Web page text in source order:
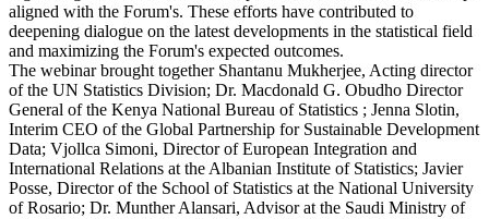
aligned with the Forum's. These efforts have contributed to
deepening dialogue on the latest developments in the statistical field
and maximizing the Forum's expected outcomes.
The webinar brought together Shantanu Mukherjee, Acting director
of the UN Statistics Division; Dr. Macdonald G. Obudho Director
General of the Kenya National Bureau of Statistics ; Jenna Slotin,
Interim CEO of the Global Partnership for Sustainable Development
Data; Vjollca Simoni, Director of European Integration and
International Relations at the Albanian Institute of Statistics; Javier
Posse, Director of the School of Statistics at the National University
of Rosario; Dr. Munther Alansari, Advisor at the Saudi Ministry of